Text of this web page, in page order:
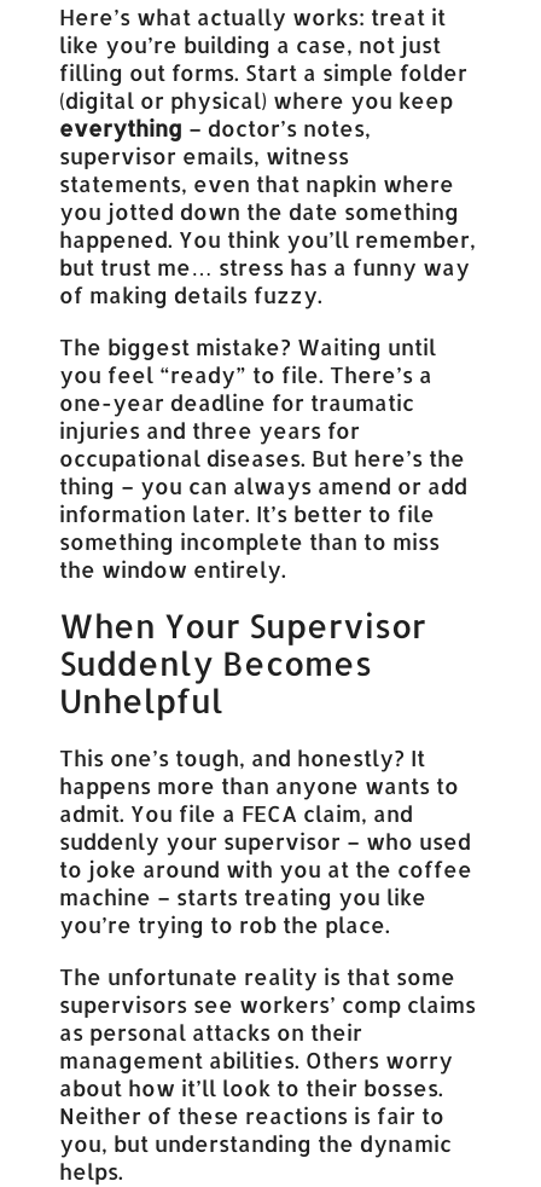
Here’s what actually works: treat it
like you’re building a case, not just
filling out forms. Start a simple folder
(digital or physical) where you keep
everything – doctor’s notes,
supervisor emails, witness
statements, even that napkin where
you jotted down the date something
happened. You think you’ll remember,
but trust me… stress has a funny way
of making details fuzzy.
The biggest mistake? Waiting until
you feel “ready” to file. There’s a
one-year deadline for traumatic
injuries and three years for
occupational diseases. But here’s the
thing – you can always amend or add
information later. It’s better to file
something incomplete than to miss
the window entirely.
When Your Supervisor
Suddenly Becomes
Unhelpful
This one’s tough, and honestly? It
happens more than anyone wants to
admit. You file a FECA claim, and
suddenly your supervisor – who used
to joke around with you at the coffee
machine – starts treating you like
you’re trying to rob the place.
The unfortunate reality is that some
supervisors see workers’ comp claims
as personal attacks on their
management abilities. Others worry
about how it’ll look to their bosses.
Neither of these reactions is fair to
you, but understanding the dynamic
helps.